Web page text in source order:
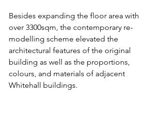
Besides expanding the floor area with
over 3300sqm, the contemporary re-
modelling scheme elevated the
architectural features of the original
building as well as the proportions,
colours, and materials of adjacent
Whitehall buildings.